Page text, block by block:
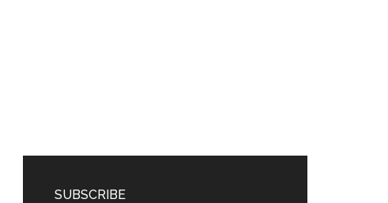
SUBSCRIBE